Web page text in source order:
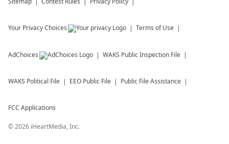
Your Privacy Choices Terms of Use
AdChoices WAKS Public Inspection File
WAKS Political File EEO Public File Public File Assistance
FCC Applications
©2026 iHeartMedia, Inc.